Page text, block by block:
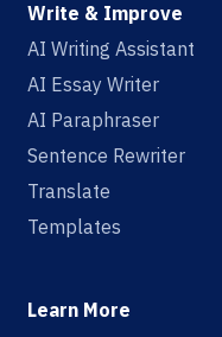
Write & Improve
AI Writing Assistant
AI Essay Writer
AI Paraphraser
Sentence Rewriter
Translate
Templates
Learn More